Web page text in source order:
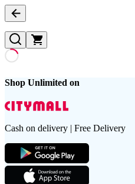
Shop Unlimited on
Cash on delivery | Free Delivery